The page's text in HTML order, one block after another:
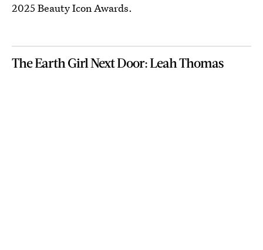
2025 Beauty Icon Awards.
The Earth Girl Next Door: Leah Thomas